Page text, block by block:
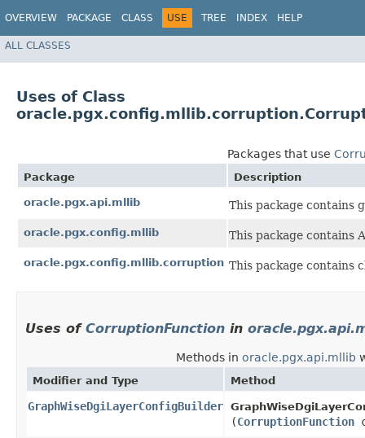
OVERVIEW PACKAGE CLASS USE TREE INDEX HELP
ALL CLASSES
Uses of Class
Packages that use
Package Description
oracle.pgx.api.mllib This package contains
oracle.pgx.config.mllib This package contains
oracle.pgx.config.mllib.corruption This package contains
Uses of CorruptionFunction in
Methods in oracle.pgx.api.mllib
Modifier and Type Method
GraphWiseDgiLayerConfigBuilder
(CorruptionFunction